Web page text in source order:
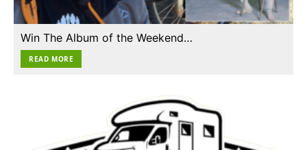
Win The Album of the Weekend…
READ MORE